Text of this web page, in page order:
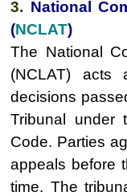
3. National
(NCLAT)
The National
(NCLAT) acts
decisions
Tribunal under
Code. Parties
appeals before
time. The